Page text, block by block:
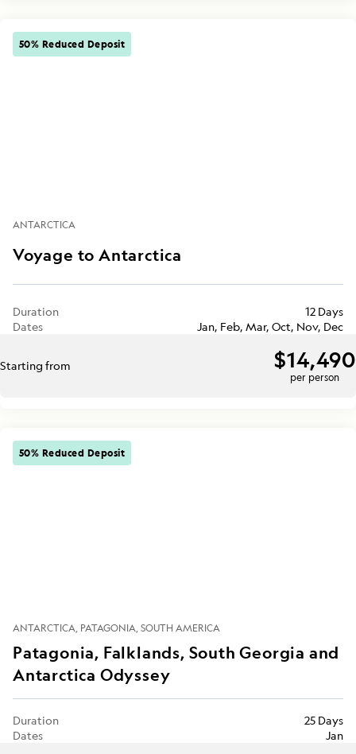
50% Reduced Deposit
ANTARCTICA
Voyage to Antarctica
Duration
12 Days
Dates
Jan, Feb, Mar, Oct, Nov, Dec
Starting from $14,490
per person
50% Reduced Deposit
ANTARCTICA PATAGONIA SOUTH AMERICA
Patagonia, Falklands, South Georgia and
Antarctica Odyssey
Duration
25 Days
Dates
Jan